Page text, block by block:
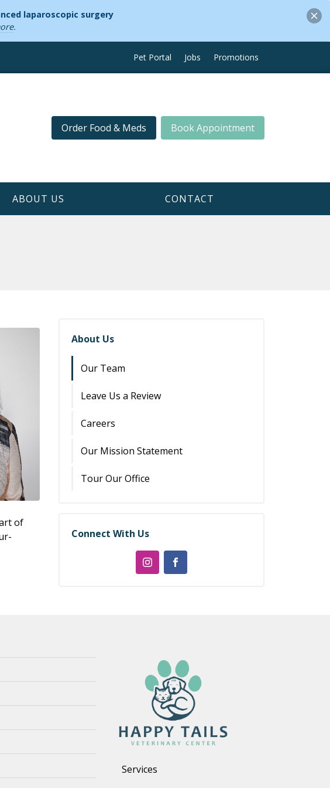
laparoscopic surgery
.
Pet Portal Jobs Promotions
Order Food & Meds Book Appointment
ABOUT US CONTACT
of
About Us
Our Team
Leave Us a Review
Careers
Our Mission Statement
Tour Our Office
Connect With Us
Services